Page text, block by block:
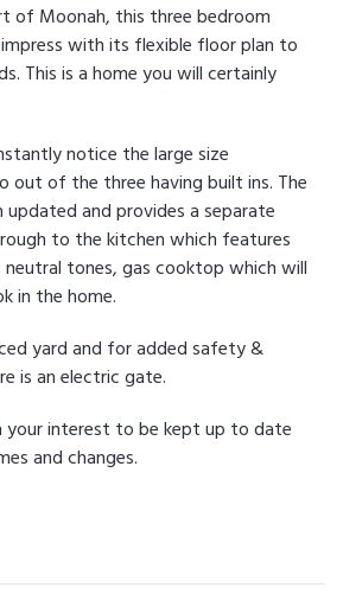
of Moonah, this three bedroom
with its flexible floor plan to
This is a home you will certainly
notice the large size
of the three having built ins. The
and provides a separate
to the kitchen which features
tones, gas cooktop which will
in the home.
yard and for added safety &
is an electric gate.
your interest to be kept up to date
and changes.